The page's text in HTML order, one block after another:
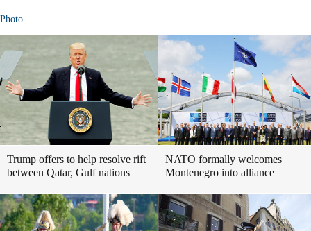
Photo
Trump offers to help resolve rift
between Qatar, Gulf nations
NATO formally welcomes
Montenegro into alliance